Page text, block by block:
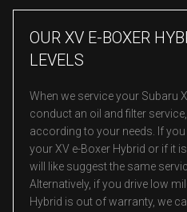
OUR XV E-BOXER
LEVELS
When we service your Subaru
conduct an oil and filter
according to your needs. If
your XV e-Boxer Hybrid or if it
will like suggest the same
Alternatively, if you drive low
Hybrid is out of warranty, we